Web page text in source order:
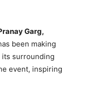
Garg,
been making
surrounding
event, inspiring